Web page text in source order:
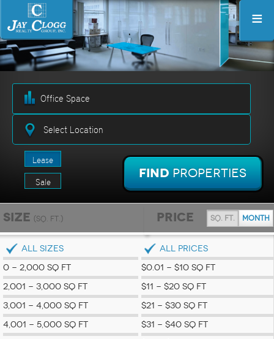
≡
Select Location
Lease
Sale
FindProperties
Size (sq. ft.)
ALL SIZES
0 - 2,000 SQ FT
2,001 - 3,000 SQ FT
3,001 - 4,000 SQ FT
4,001 - 5,000 SQ FT
Price sq. ft. month
ALL PRICES
$0.01 - $10 SQ FT
$11 - $20 SQ FT
$21 - $30 SQ FT
$31 - $40 SQ FT